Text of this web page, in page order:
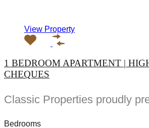
View Property
1 BEDROOM APARTMENT |
CHEQUES
Bedrooms